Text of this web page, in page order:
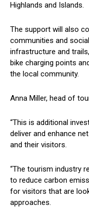
Highlands and Islands.
The support will also
communities and
infrastructure and
bike charging points
the local community.
Anna Miller, head of
“This is additional
deliver and enhance
and their visitors.
“The tourism industry
to reduce carbon
for visitors that are
approaches.